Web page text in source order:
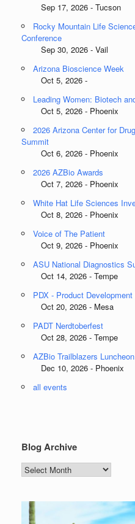
Sep 17, 2026 - Tucson
Rocky Mountain Life
Conference
Sep 30, 2026 - Vail
Arizona Bioscience Week
Oct 5, 2026 -
Leading Women: Biotech
Oct 5, 2026 - Phoenix
2026 Arizona Center for
Summit
Oct 6, 2026 - Phoenix
2026 AZBio Awards
Oct 7, 2026 - Phoenix
White Hat Life Sciences
Oct 8, 2026 - Phoenix
Voice of The Patient
Oct 9, 2026 - Phoenix
ASU National Diagnostics
Oct 14, 2026 - Tempe
PDX - Product
Oct 20, 2026 - Mesa
PADT Nerdtoberfest
Oct 28, 2026 - Tempe
AZBio Trailblazers Luncheon
Dec 10, 2026 - Phoenix
all events
Blog Archive
Blog
Archive